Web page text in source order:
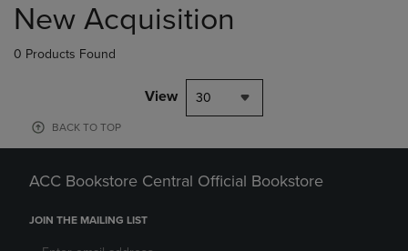
products
New Acquisition
0 Products Found
View 30
BACK TO TOP
ACC Bookstore Central Official Bookstore
JOIN THE MAILING LIST